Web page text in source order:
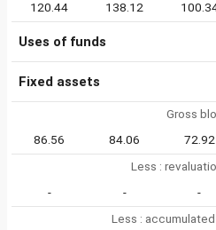
120.44
138.12
Uses of funds
Fixed assets
Gross
86.56
84.06 72.92
Less :
-
- -
Less :